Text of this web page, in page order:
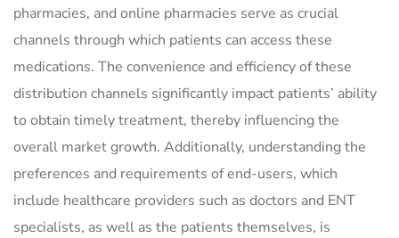
pharmacies, and online pharmacies serve as crucial
channels through which patients can access these
medications. The convenience and efficiency of these
distribution channels significantly impact patients’ ability
to obtain timely treatment, thereby influencing the
overall market growth. Additionally, understanding the
preferences and requirements of end-users, which
include healthcare providers such as doctors and ENT
specialists, as well as the patients themselves, is